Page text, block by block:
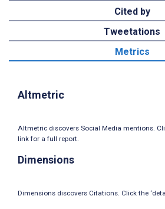
Cited by
Tweetations
Metrics
Altmetric
Altmetric discovers Social Media mentions.
link for a full report.
Dimensions
Dimensions discovers Citations. Click the